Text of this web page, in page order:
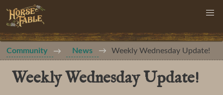
Community News Weekly Wednesday Update!
Weekly Wednesday Update!